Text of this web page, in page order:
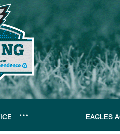
EAGLES